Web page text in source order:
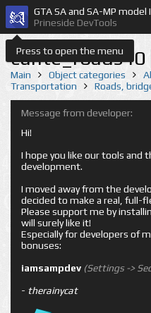
Press to open the menu
GTA SA and SA-MP model
Prineside DevTools
cunte_roads40
Main Object categories
Transportation
Roads,
Message from developer:
Hi!
I hope you like our tools and
development.
I moved away from the
decided to make a real, full-
Please support me by
will surely like it!
Especially for developers of
bonuses:
iamsampdev (Settings ->
- therainycat